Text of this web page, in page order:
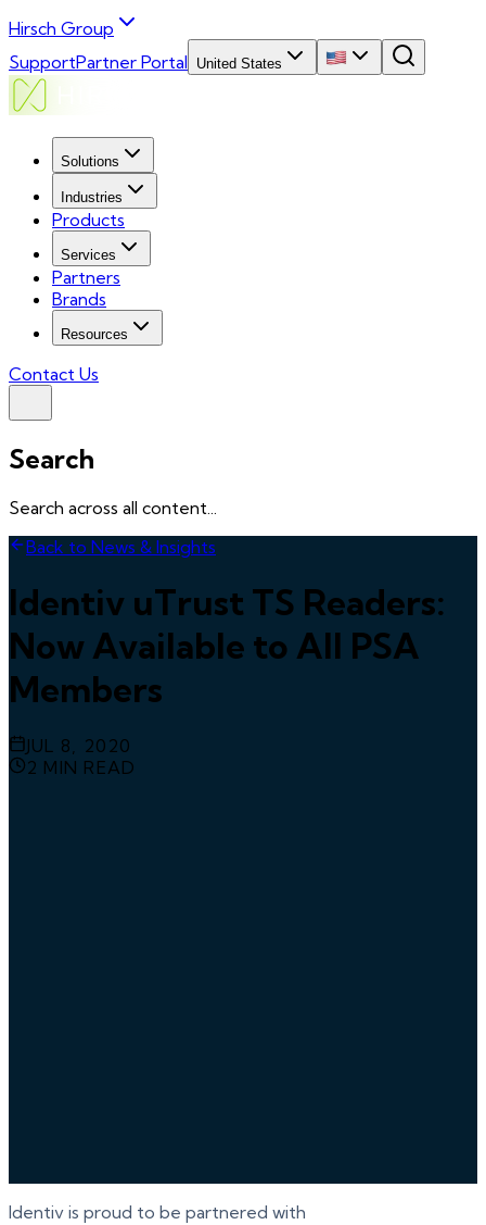
Hirsch Group
SupportPartner Portal United States
Solutions
Industries
Products
Services
Partners
Brands
Resources
Contact Us
Search
Search across all content...
Back to News & Insights
Identiv uTrust TS Readers:
Now Available to All PSA
Members
JUL 8, 2020
2 MIN READ
Identiv is proud to be partnered with